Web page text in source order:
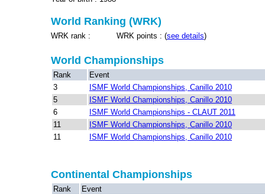
World Ranking (WRK)
WRK rank : WRK points : (see details)
World Championships
Rank
Event
3
ISMF World Championships, Canillo 2010
5
ISMF World Championships, Canillo 2010
6
ISMF World Championships - CLAUT 2011
11
ISMF World Championships, Canillo 2010
11
ISMF World Championships, Canillo 2010
Continental Championships
Rank
Event